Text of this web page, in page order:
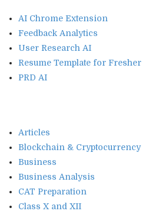
AI Chrome Extension
Feedback Analytics
User Research AI
Resume Template for Fresher
PRD AI
Articles
Blockchain & Cryptocurrency
Business
Business Analysis
CAT Preparation
Class X and XII